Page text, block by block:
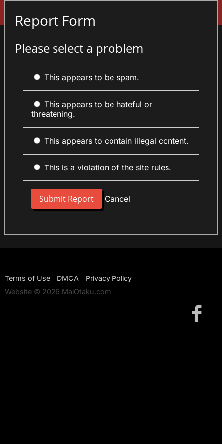
Report Form
Please select a problem
This appears to be spam.
This appears to be hateful or
threatening.
This appears to contain illegal content.
This is a violation of the site rules.
Cancel
Terms of Use DMCA
Privacy Policy
Website © 2026 MaiOtaku.com